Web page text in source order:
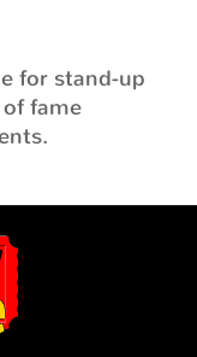
for stand-up
of fame